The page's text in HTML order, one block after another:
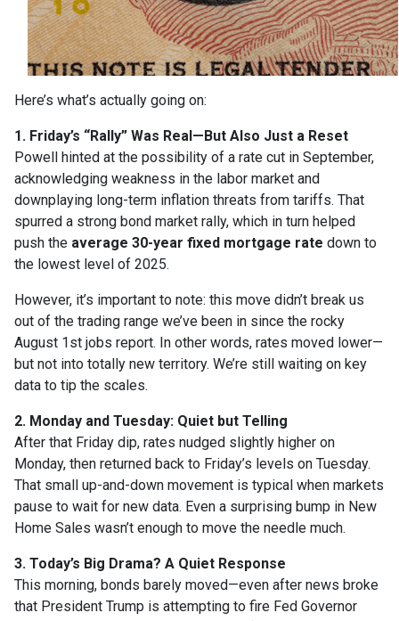
Here’s what’s actually going on:
1. Friday’s “Rally” Was Real—But Also Just a Reset
Powell hinted at the possibility of a rate cut in September,
acknowledging weakness in the labor market and
downplaying long-term inflation threats from tariffs. That
spurred a strong bond market rally, which in turn helped
push the average 30-year fixed mortgage rate down to
the lowest level of 2025.
However, it’s important to note: this move didn’t break us
out of the trading range we’ve been in since the rocky
August 1st jobs report. In other words, rates moved lower—
but not into totally new territory. We’re still waiting on key
data to tip the scales.
2. Monday and Tuesday: Quiet but Telling
After that Friday dip, rates nudged slightly higher on
Monday, then returned back to Friday’s levels on Tuesday.
That small up-and-down movement is typical when markets
pause to wait for new data. Even a surprising bump in New
Home Sales wasn’t enough to move the needle much.
3. Today’s Big Drama? A Quiet Response
This morning, bonds barely moved—even after news broke
that President Trump is attempting to fire Fed Governor